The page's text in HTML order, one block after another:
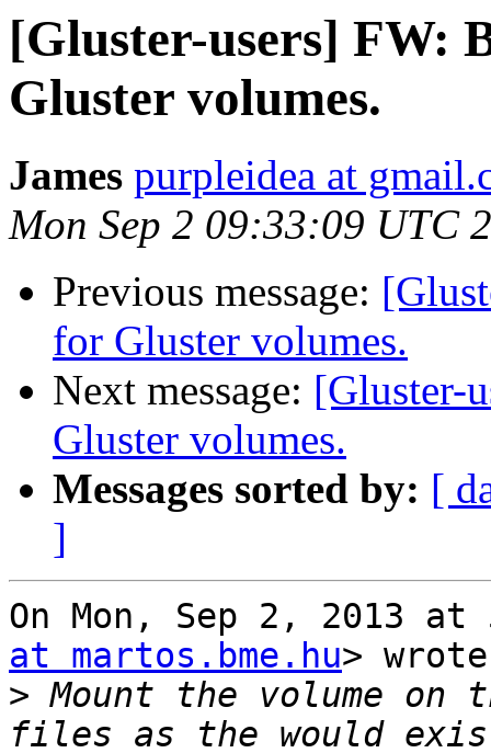
[Gluster-users] FW:
Gluster volumes.
James purpleidea at
Mon Sep 2 09:33:09 UTC
Previous message:
for Gluster volumes.
Next message: [Gluster-
Gluster volumes.
Messages sorted by: [
]
On Mon, Sep 2, 2013 at
at martos.bme.hu>
> Mount the volume on